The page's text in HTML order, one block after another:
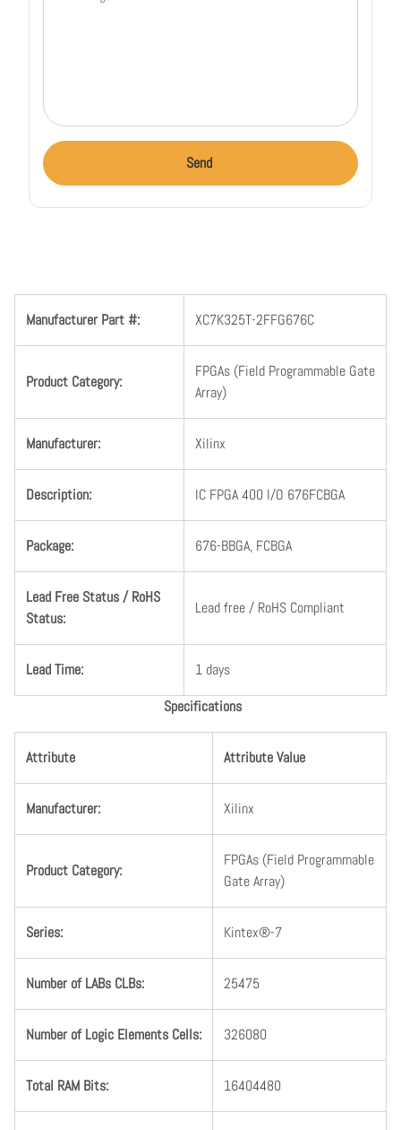
Send
Manufacturer Part #: XC7K325T-2FFG676C
Product Category:
FPGAs (Field Programmable Gate
Array)
Manufacturer: Xilinx
Description: IC FPGA 400 I/O 676FCBGA
Package: 676-BBGA, FCBGA
Lead Free Status / RoHS
Status:
Lead free / RoHS Compliant
Lead Time:
1 days
Specifications
Attribute Attribute Value
Manufacturer: Xilinx
Product Category:
FPGAs (Field Programmable
Gate Array)
Series: Kintex®-7
Number of LABs CLBs: 25475
Number of Logic Elements Cells: 326080
Total RAM Bits: 16404480